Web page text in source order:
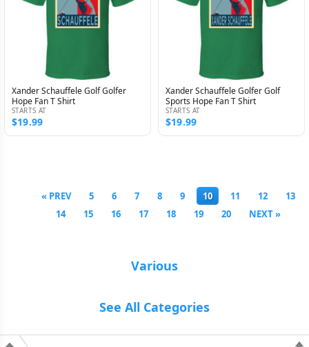
Xander Schauffele Golf Golfer
Hope Fan T Shirt
STARTS AT
$19.99
Xander Schauffele Golfer Golf
Sports Hope Fan T Shirt
STARTS AT
$19.99
« PREV 5 6 7 8 9 10 11 12
13
14
15 16 17 18 19 20 NEXT »
Various
See All Categories